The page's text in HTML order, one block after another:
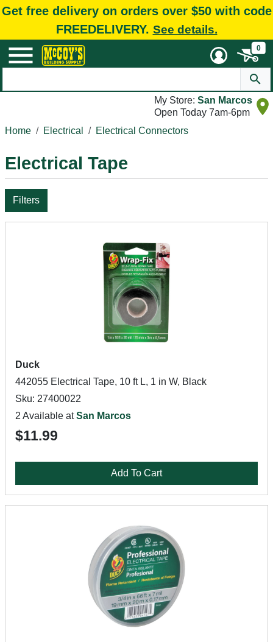
Get free delivery on orders over $50 with code
FREEDELIVERY. See details.
0
My Store: San Marcos
Open Today 7am-6pm
Home
Electrical Electrical Connectors
Electrical Tape
Filters
Duck
442055 Electrical Tape, 10 ft L, 1 in W, Black
Sku: 27400022
2 Available atSan Marcos
$11.99
Add To Cart